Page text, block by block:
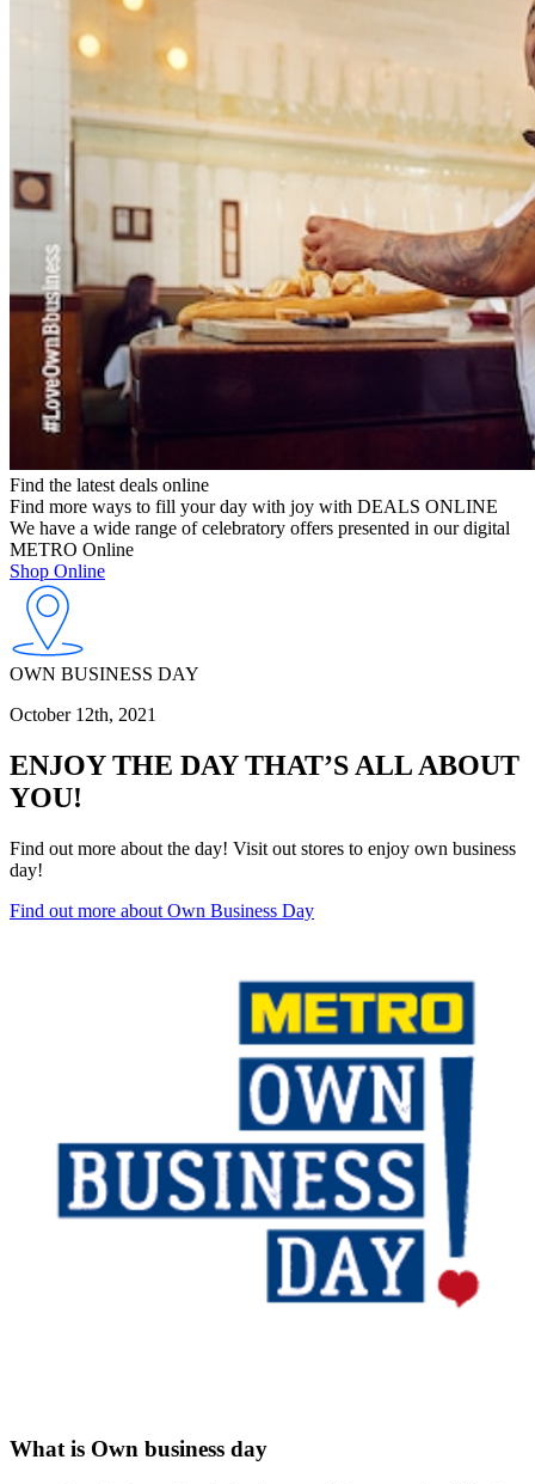
Find the latest deals online
Find more ways to fill your day with joy with DEALS ONLINE
We have a wide range of celebratory offers presented in our digital
METRO Online
Shop Online
OWN BUSINESS DAY
October 12th, 2021
ENJOY THE DAY THAT’S ALL ABOUT
YOU!
Find out more about the day! Visit out stores to enjoy own business
day!
Find out more about Own Business Day
What is Own business day